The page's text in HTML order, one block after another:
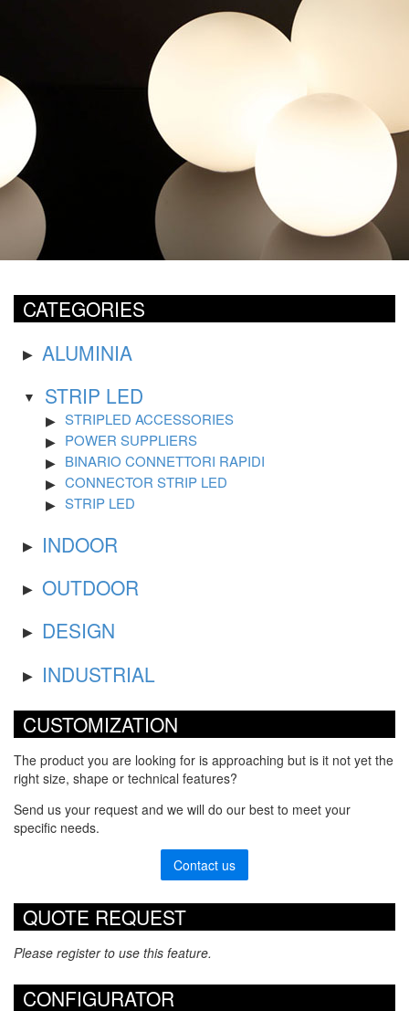
CATEGORIES
ALUMINIA
STRIP LED
STRIPLED ACCESSORIES
POWER SUPPLIERS
BINARIO CONNETTORI RAPIDI
CONNECTOR STRIP LED
STRIP LED
INDOOR
OUTDOOR
DESIGN
INDUSTRIAL
CUSTOMIZATION
The product you are looking for is approaching but is it not yet the
right size, shape or technical features?
Send us your request and we will do our best to meet your
specific needs.
Contact us
QUOTE REQUEST
Please register to use this feature.
CONFIGURATOR